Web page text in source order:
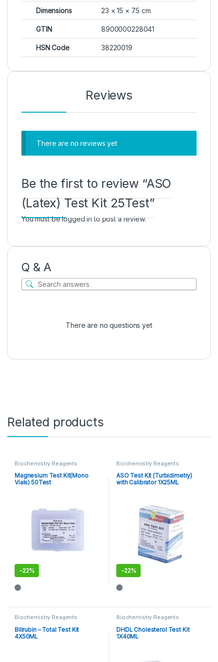
Dimensions 23 × 15 × 7.5 cm
GTIN 8900000228041
HSN Code 38220019
Reviews
There are no reviews yet
Be the first to review “ASO
(Latex) Test Kit 25Test”
You must belogged into post a review.
Q & A
There are no questions yet
Related products
Biochemistry Reagents
Magnesium Test Kit(Mono
Vials) 50Test
-22%
Biochemistry Reagents
ASO Test Kit (Turbidimetry)
with Calibrator 1X25ML
-22%
Biochemistry Reagents
Bilirubin – Total Test Kit
4X50ML
Biochemistry Reagents
DHDL Cholesterol Test Kit
1X40ML